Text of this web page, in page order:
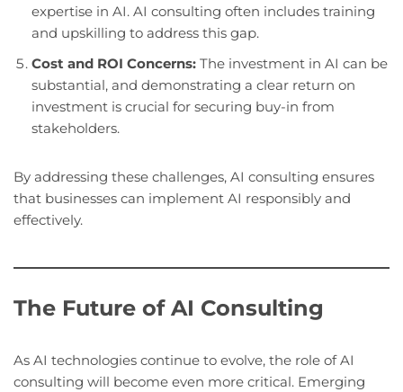
expertise in AI. AI consulting often includes training
and upskilling to address this gap.
Cost and ROI Concerns: The investment in AI can be
substantial, and demonstrating a clear return on
investment is crucial for securing buy-in from
stakeholders.
By addressing these challenges, AI consulting ensures
that businesses can implement AI responsibly and
effectively.
The Future of AI Consulting
As AI technologies continue to evolve, the role of AI
consulting will become even more critical. Emerging